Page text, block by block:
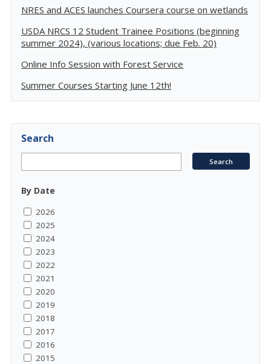
NRES and ACES launches Coursera course on wetlands
USDA NRCS 12 Student Trainee Positions (beginning
summer 2024), (various locations; due Feb. 20)
Online Info Session with Forest Service
Summer Courses Starting June 12th!
Search
By Date
2026
2025
2024
2023
2022
2021
2020
2019
2018
2017
2016
2015